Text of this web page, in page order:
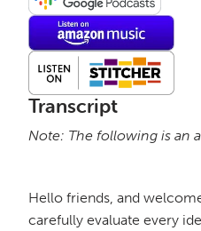
Transcript
Note: The following is an
Hello friends, and
carefully evaluate every